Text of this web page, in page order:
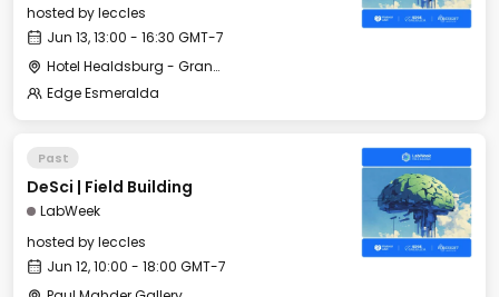
hosted byleccles
Jun 13, 13:00 - 16:30 GMT-7
Hotel Healdsburg - Grange Hall
Edge Esmeralda
Past
DeSci | Field Building
LabWeek
hosted byleccles
Jun 12, 10:00 - 18:00 GMT-7